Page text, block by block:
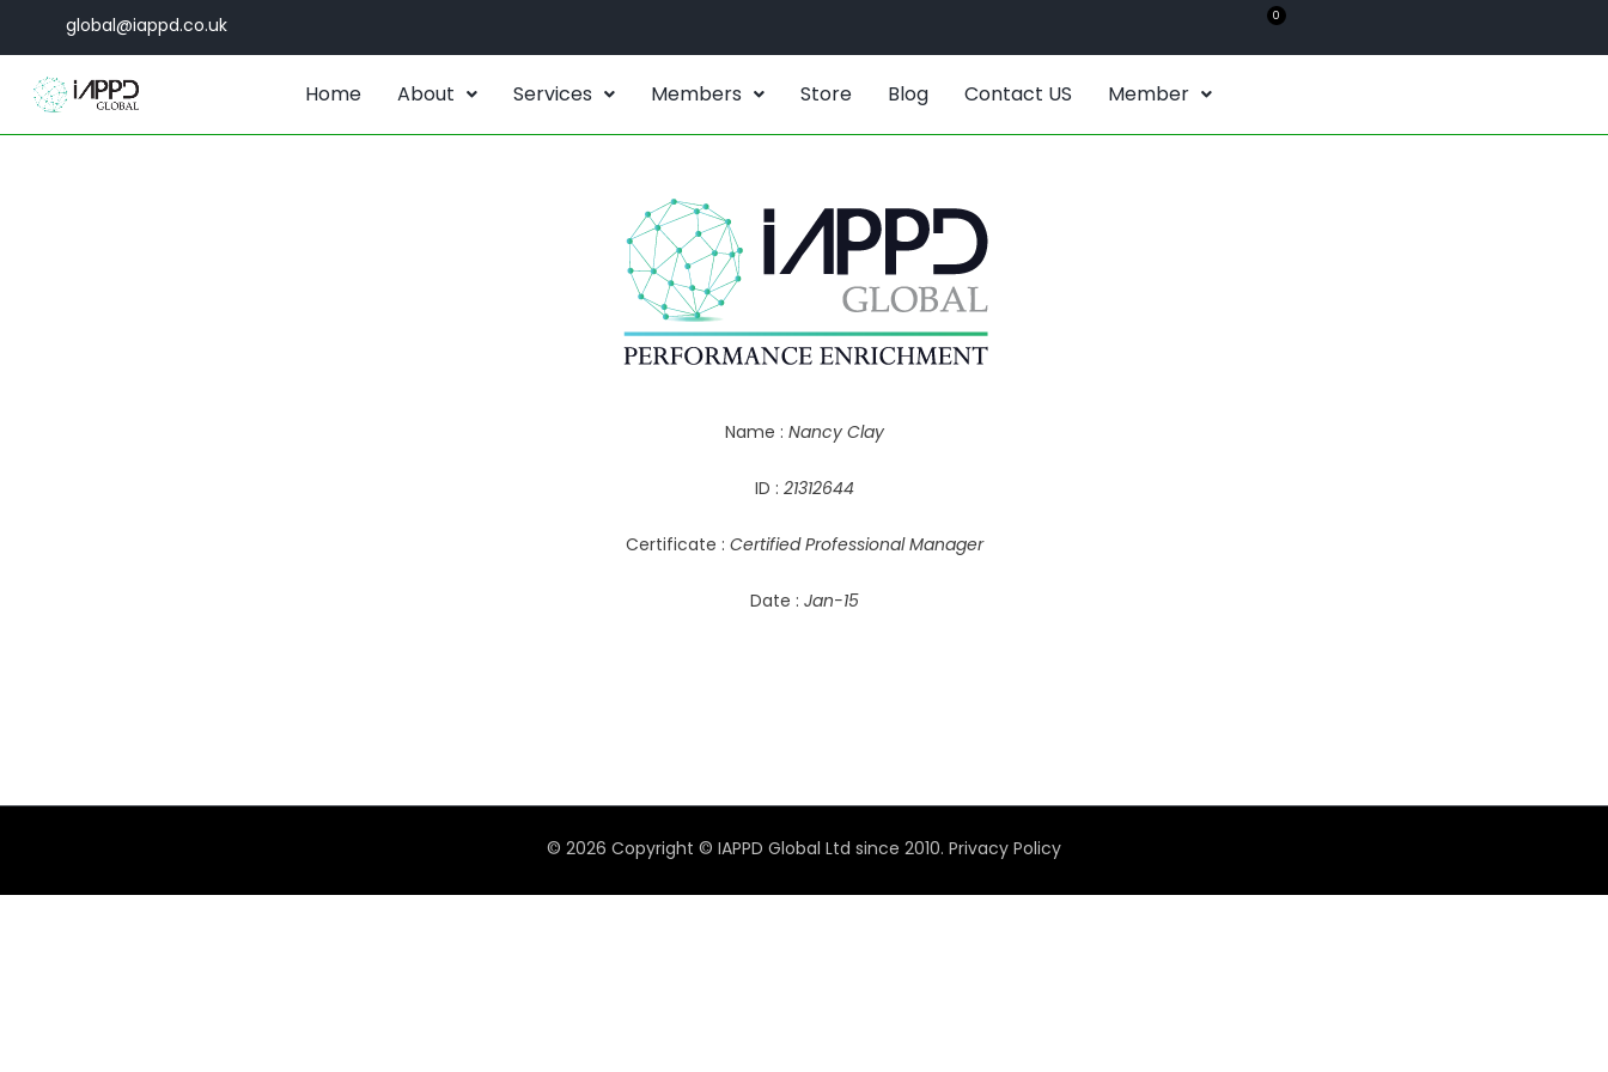
global@iappd.co.uk 0
Home About Services Members Store Blog Contact US Member
Name : Nancy Clay
ID : 21312644
Certificate : Certified Professional Manager
Date : Jan-15
© 2026 Copyright © IAPPD Global Ltd since 2010. Privacy Policy